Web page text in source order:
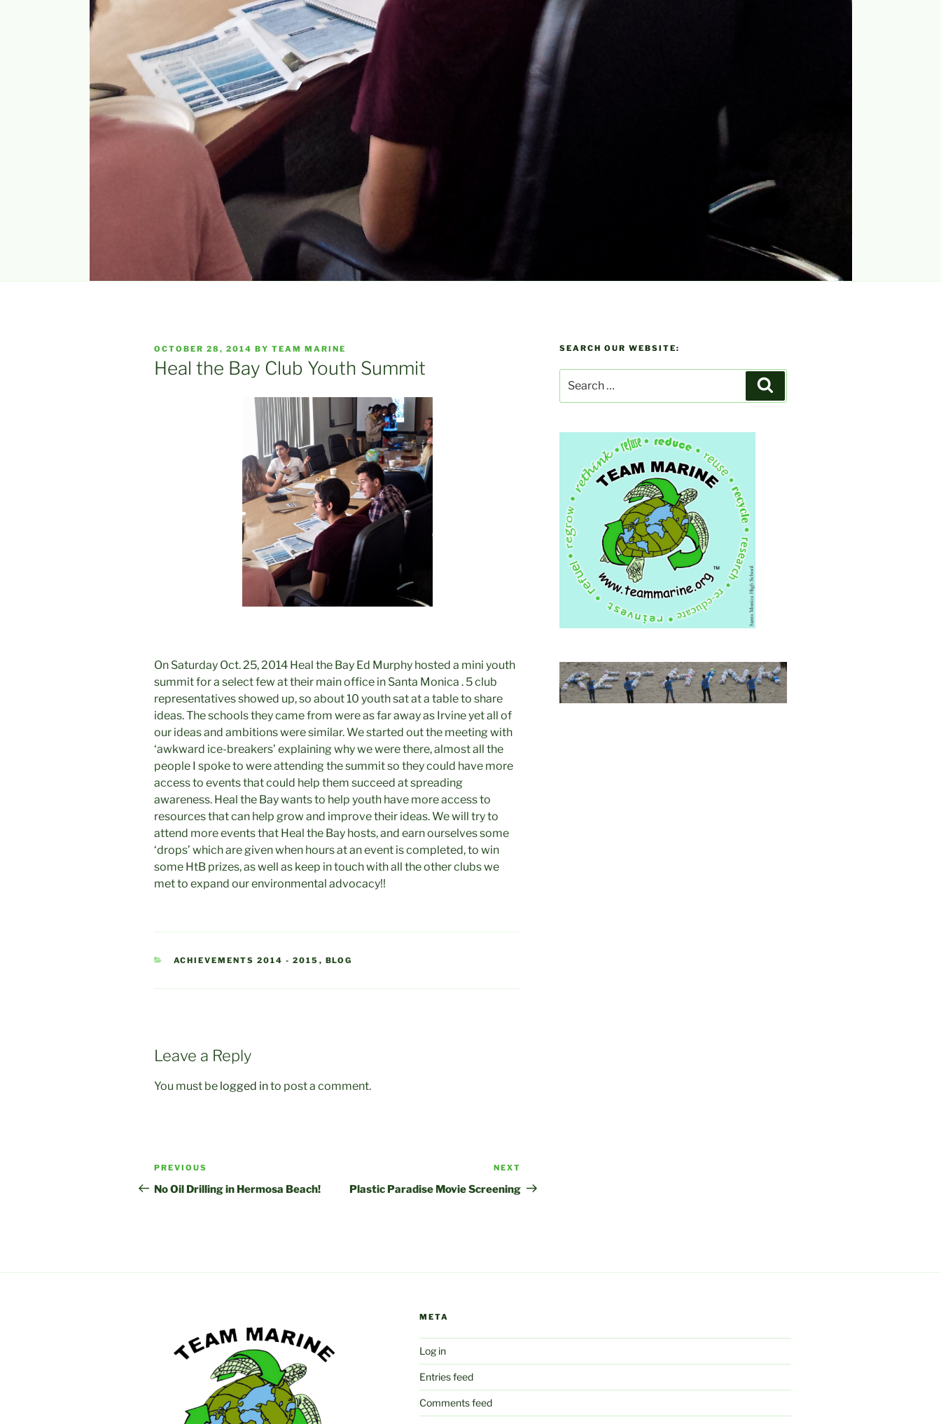
POSTED
ON
OCTOBER 28, 2014 BY TEAM MARINE
Heal the Bay Club Youth Summit
On Saturday Oct. 25, 2014 Heal the Bay Ed Murphy hosted a mini youth
summit for a select few at their main office in Santa Monica . 5 club
representatives showed up, so about 10 youth sat at a table to share
ideas. The schools they came from were as far away as Irvine yet all of
our ideas and ambitions were similar. We started out the meeting with
‘awkward ice-breakers’ explaining why we were there, almost all the
people I spoke to were attending the summit so they could have more
access to events that could help them succeed at spreading
awareness. Heal the Bay wants to help youth have more access to
resources that can help grow and improve their ideas. We will try to
attend more events that Heal the Bay hosts, and earn ourselves some
‘drops’ which are given when hours at an event is completed, to win
some HtB prizes, as well as keep in touch with all the other clubs we
met to expand our environmental advocacy!!
CATEGORIES
ACHIEVEMENTS 2014 - 2015 , BLOG
Leave a Reply
You must be logged into post a comment.
Post
navigation
Previous
Post
PREVIOUS
No Oil Drilling in Hermosa Beach!
Post
NEXT
Plastic Paradise Movie Screening
SEARCH OUR WEBSITE:
for:
META
Log in
Entries feed
Comments feed